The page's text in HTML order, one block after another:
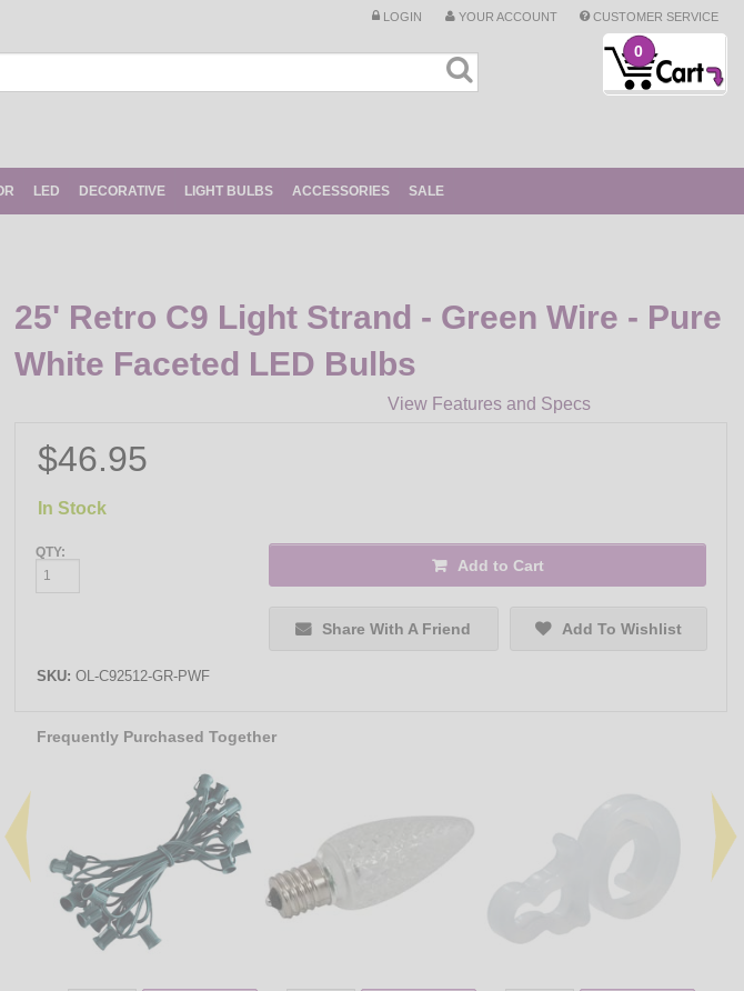
LOGIN YOUR ACCOUNT CUSTOMER SERVICE
0
LED DECORATIVE LIGHT BULBS ACCESSORIES SALE
25' Retro C9 Light Strand - Green Wire - Pure
White Faceted LED Bulbs
View Features and Specs
$46.95
In Stock
QTY:
Add to Cart
Share With A Friend Add To Wishlist
SKU: OL-C92512-GR-PWF
Frequently Purchased Together